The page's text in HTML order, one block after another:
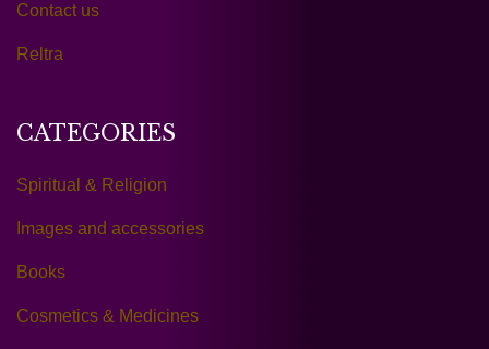
Contact us
Reltra
CATEGORIES
Spiritual & Religion
Images and accessories
Books
Cosmetics & Medicines